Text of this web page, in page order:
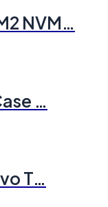
NVM…
…
T…